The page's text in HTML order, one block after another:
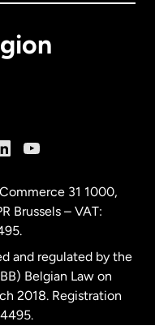
31 1000,
Brussels – VAT:
and regulated by the
Belgian Law on
2018. Registration